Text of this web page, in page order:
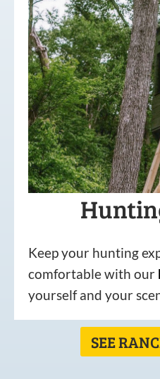
Keep your hunting
comfortable with our
yourself and your
SEE